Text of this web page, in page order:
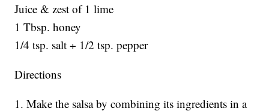
Juice & zest of 1 lime
1 Tbsp. honey
1/4 tsp. salt + 1/2 tsp. pepper
Directions
1. Make the salsa by combining its ingredients in a